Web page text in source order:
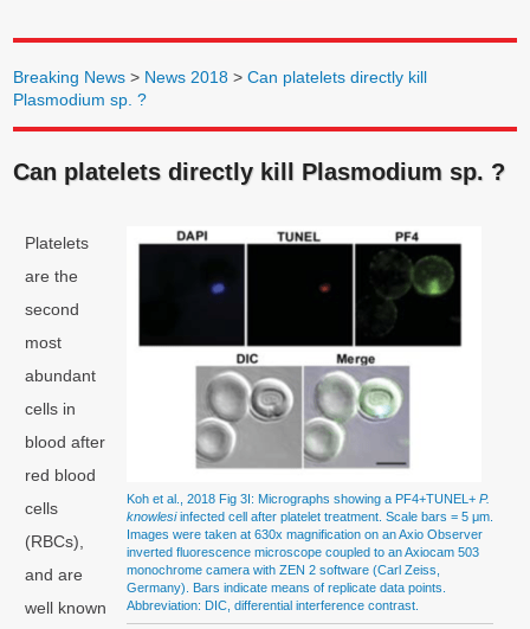
Breaking News > News 2018 >Can platelets directly kill
Plasmodium sp. ?
Can platelets directly kill Plasmodium sp. ?
Koh et al., 2018 Fig 3I: Micrographs showing a PF4+TUNEL+ P.
knowlesiinfected cell after platelet treatment. Scale bars = 5 μm.
Images were taken at 630x magnification on an Axio Observer
inverted fluorescence microscope coupled to an Axiocam 503
monochrome camera with ZEN 2 software (Carl Zeiss,
Germany). Bars indicate means of replicate data points.
Abbreviation: DIC, differential interference contrast.
Platelets
are the
second
most
abundant
cells in
blood after
red blood
cells
(RBCs),
and are
well known